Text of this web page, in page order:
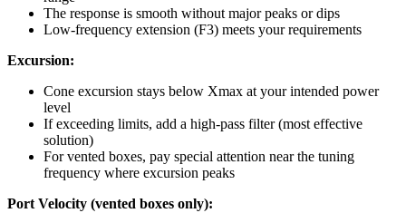
The response is smooth without major peaks or dips
Low-frequency extension (F3) meets your requirements
Excursion:
Cone excursion stays below Xmax at your intended power
level
If exceeding limits, add a high-pass filter (most effective
solution)
For vented boxes, pay special attention near the tuning
frequency where excursion peaks
Port Velocity (vented boxes only):